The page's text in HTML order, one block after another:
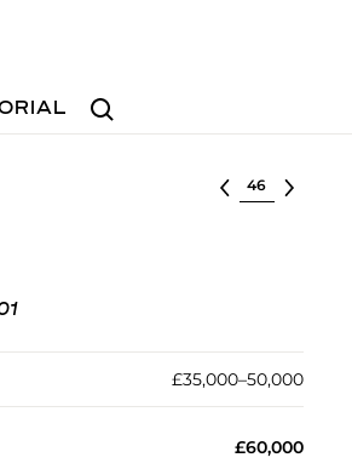
Search
Select lot
£35,000–50,000
£60,000